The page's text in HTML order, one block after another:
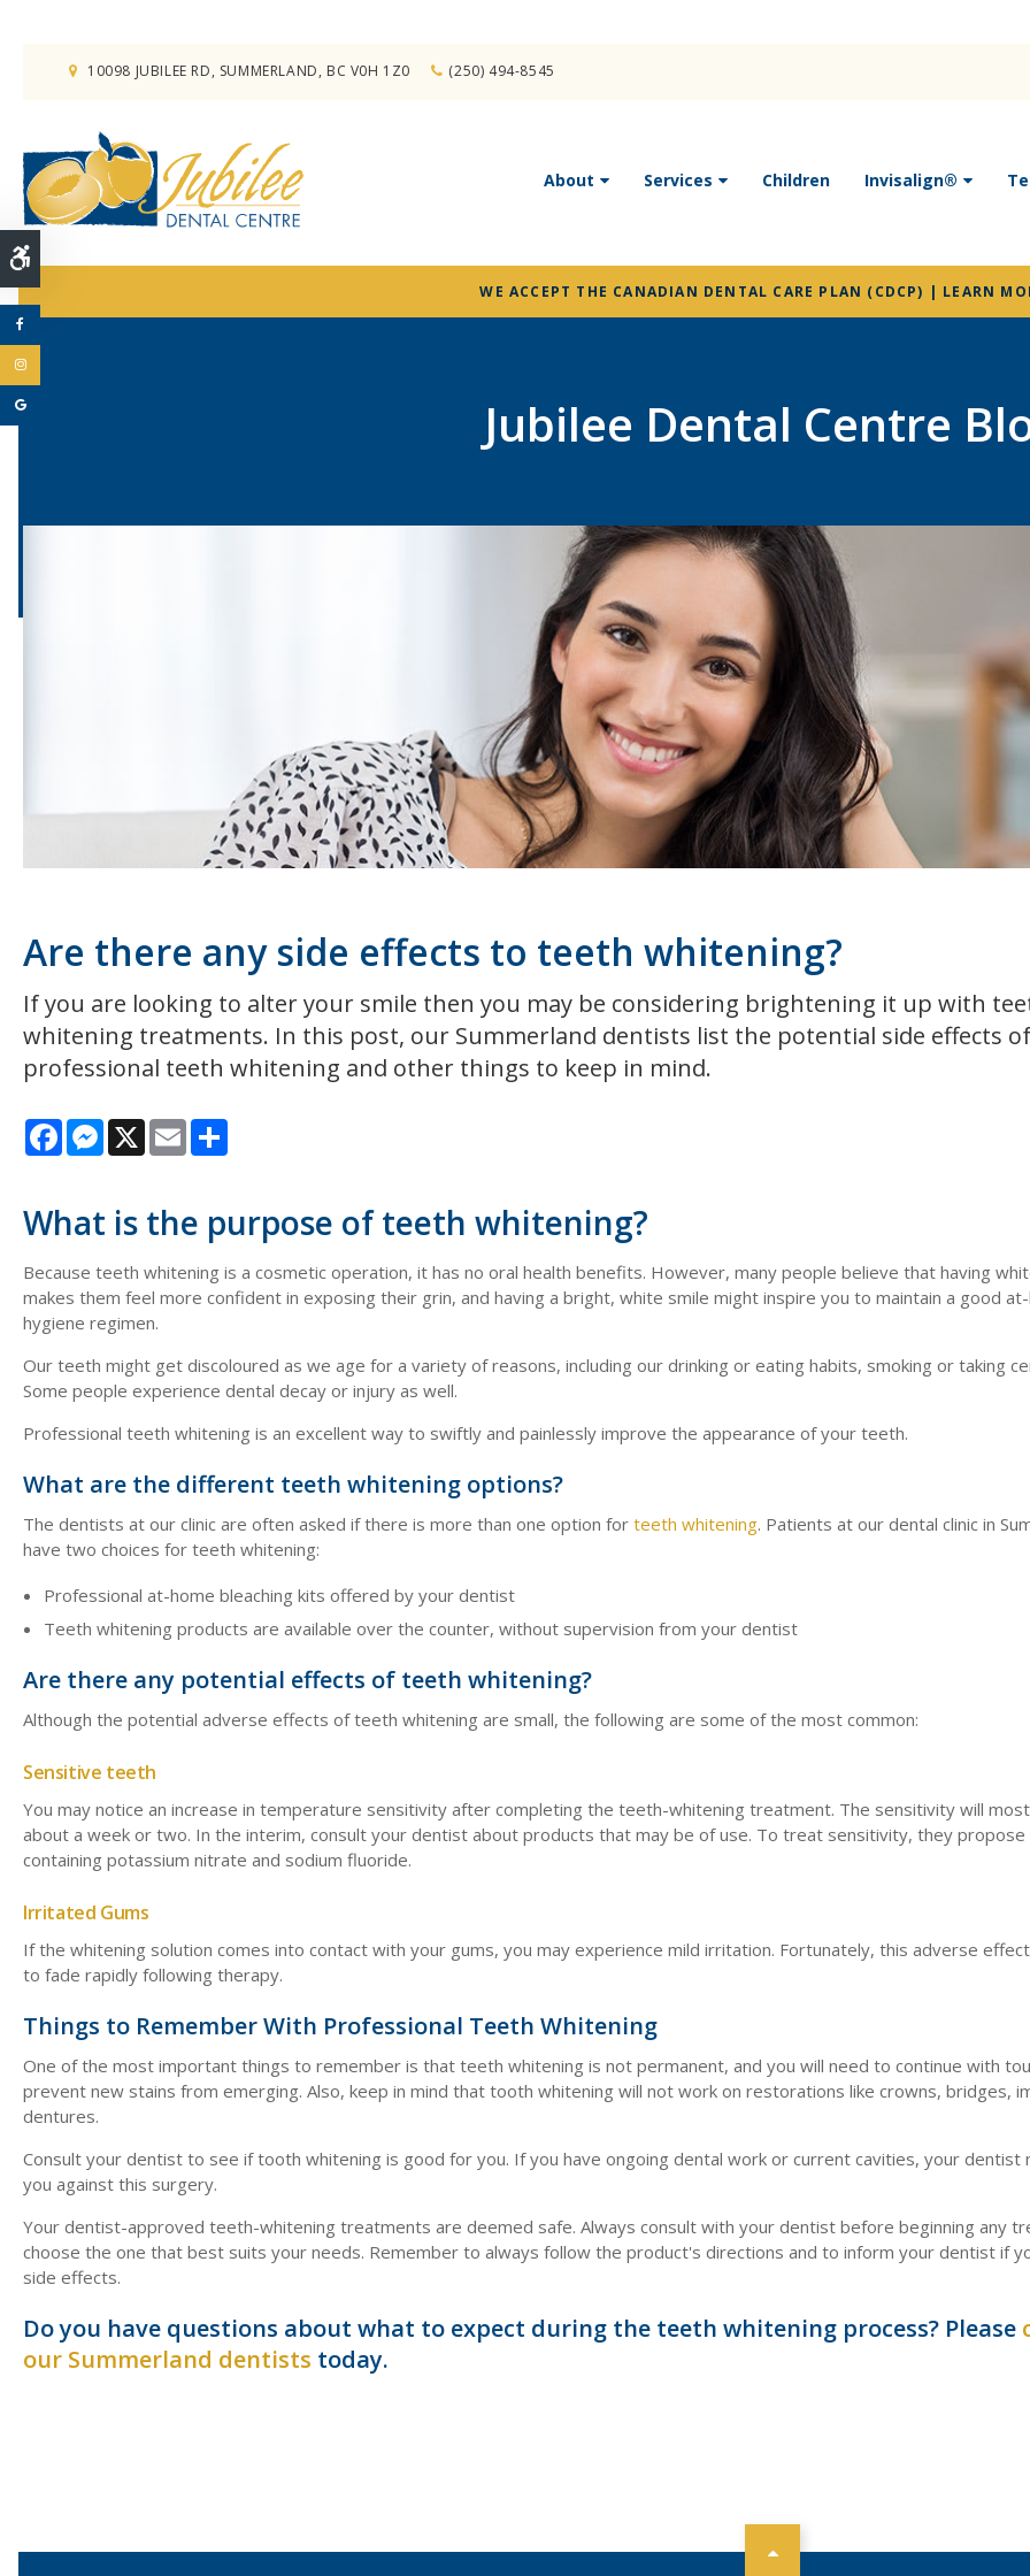
10098 JUBILEE RD SUMMERLAND BC V0H 1Z0 (250) 494-8545
About Services Children Invisalign®
WE ACCEPT THE CANADIAN DENTAL CARE PLAN (CDCP) | LEARN
Jubilee Dental Centre
Are there any side effects to teeth whitening?
If you are looking to alter your smile then you may be considering brightening it up with
whitening treatments. In this post, our Summerland dentists list the potential side effects of
professional teeth whitening and other things to keep in mind.
FacebookMessenger
X Email
What is the purpose of teeth whitening?
Because teeth whitening is a cosmetic operation, it has no oral health benefits. However, many people believe that having
makes them feel more confident in exposing their grin, and having a bright, white smile might inspire you to maintain a good
hygiene regimen.
Our teeth might get discoloured as we age for a variety of reasons, including our drinking or eating habits, smoking or taking
Some people experience dental decay or injury as well.
Professional teeth whitening is an excellent way to swiftly and painlessly improve the appearance of your teeth.
What are the different teeth whitening options?
The dentists at our clinic are often asked if there is more than one option for teeth whitening. Patients at our dental clinic in
have two choices for teeth whitening:
Professional at-home bleaching kits offered by your dentist
Teeth whitening products are available over the counter, without supervision from your dentist
Are there any potential effects of teeth whitening?
Although the potential adverse effects of teeth whitening are small, the following are some of the most common:
Sensitive teeth
You may notice an increase in temperature sensitivity after completing the teeth-whitening treatment. The sensitivity will
about a week or two. In the interim, consult your dentist about products that may be of use. To treat sensitivity, they
containing potassium nitrate and sodium fluoride.
Irritated Gums
If the whitening solution comes into contact with your gums, you may experience mild irritation. Fortunately, this adverse
to fade rapidly following therapy.
Things to Remember With Professional Teeth Whitening
One of the most important things to remember is that teeth whitening is not permanent, and you will need to continue with
prevent new stains from emerging. Also, keep in mind that tooth whitening will not work on restorations like crowns, bridges,
dentures.
Consult your dentist to see if tooth whitening is good for you. If you have ongoing dental work or current cavities, your dentist
you against this surgery.
Your dentist-approved teeth-whitening treatments are deemed safe. Always consult with your dentist before beginning any
choose the one that best suits your needs. Remember to always follow the product's directions and to inform your dentist if
side effects.
Do you have questions about what to expect during the teeth whitening process? Please
our Summerland dentists today.